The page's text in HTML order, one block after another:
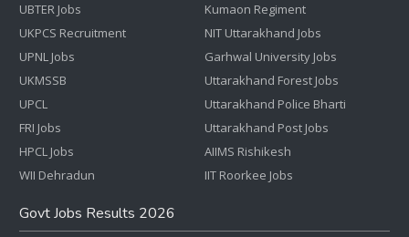
UBTER Jobs
UKPCS Recruitment
UPNL Jobs
UKMSSB
UPCL
FRI Jobs
HPCL Jobs
WII Dehradun
Kumaon Regiment
NIT Uttarakhand Jobs
Garhwal University Jobs
Uttarakhand Forest Jobs
Uttarakhand Police Bharti
Uttarakhand Post Jobs
AIIMS Rishikesh
IIT Roorkee Jobs
Govt Jobs Results 2026